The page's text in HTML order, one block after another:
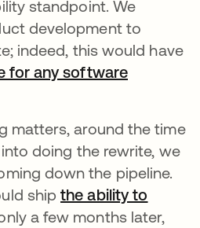
standpoint. We
development to
indeed, this would have
for any software
tab
matters, around the time
doing the rewrite, we
down the pipeline.
shipthe ability to
in a new tab
a few months later,